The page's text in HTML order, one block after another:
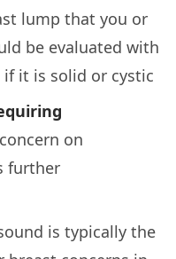
lump that you or
be evaluated with
it is solid or cystic
on
further
is typically the